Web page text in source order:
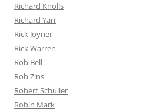
Richard Knolls
Richard Yarr
Rick Joyner
Rick Warren
Rob Bell
Rob Zins
Robert Schuller
Robin Mark